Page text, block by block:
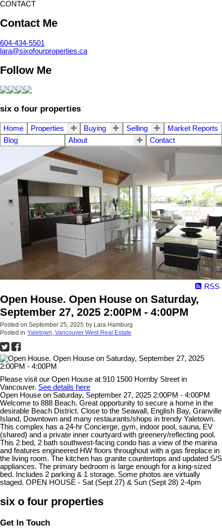
CONTACT
Contact Me
604-434-5501
lara@sixofourproperties.ca
Follow Me
six o four properties
Home Properties Buying Selling
Market Reports
Blog
About Contact
RSS
Open House. Open House on Saturday,
September 27, 2025 2:00PM - 4:00PM
Posted on September 25, 2025 by Lara Hamburg
Posted in Yaletown, Vancouver West Real Estate
Please visit our Open House at 910 1500 Hornby Street in
Vancouver. See details here
Open House on Saturday, September 27, 2025 2:00PM - 4:00PM
Welcome to 888 Beach. Great opportunity to secure a home in the
desirable Beach District. Close to the Seawall, English Bay, Granville
Island, Downtown and many restaurants/shops in trendy Yaletown.
This complex has a 24-hr Concierge, gym, indoor pool, sauna, EV
(shared) and a private inner courtyard with greenery/reflecting pool.
This 2 bed, 2 bath southwest-facing condo has a view of the marina
and features engineered HW floors throughout with a gas fireplace in
the living room. The kitchen has granite countertops and updated S/S
appliances. The primary bedroom is large enough for a king-sized
bed. Includes 2 parking & 1 storage. Some photos are virtually
staged. OPEN HOUSE - Sat (Sept 27) & Sun (Sept 28) 2-4pm
six o four properties
Get In Touch